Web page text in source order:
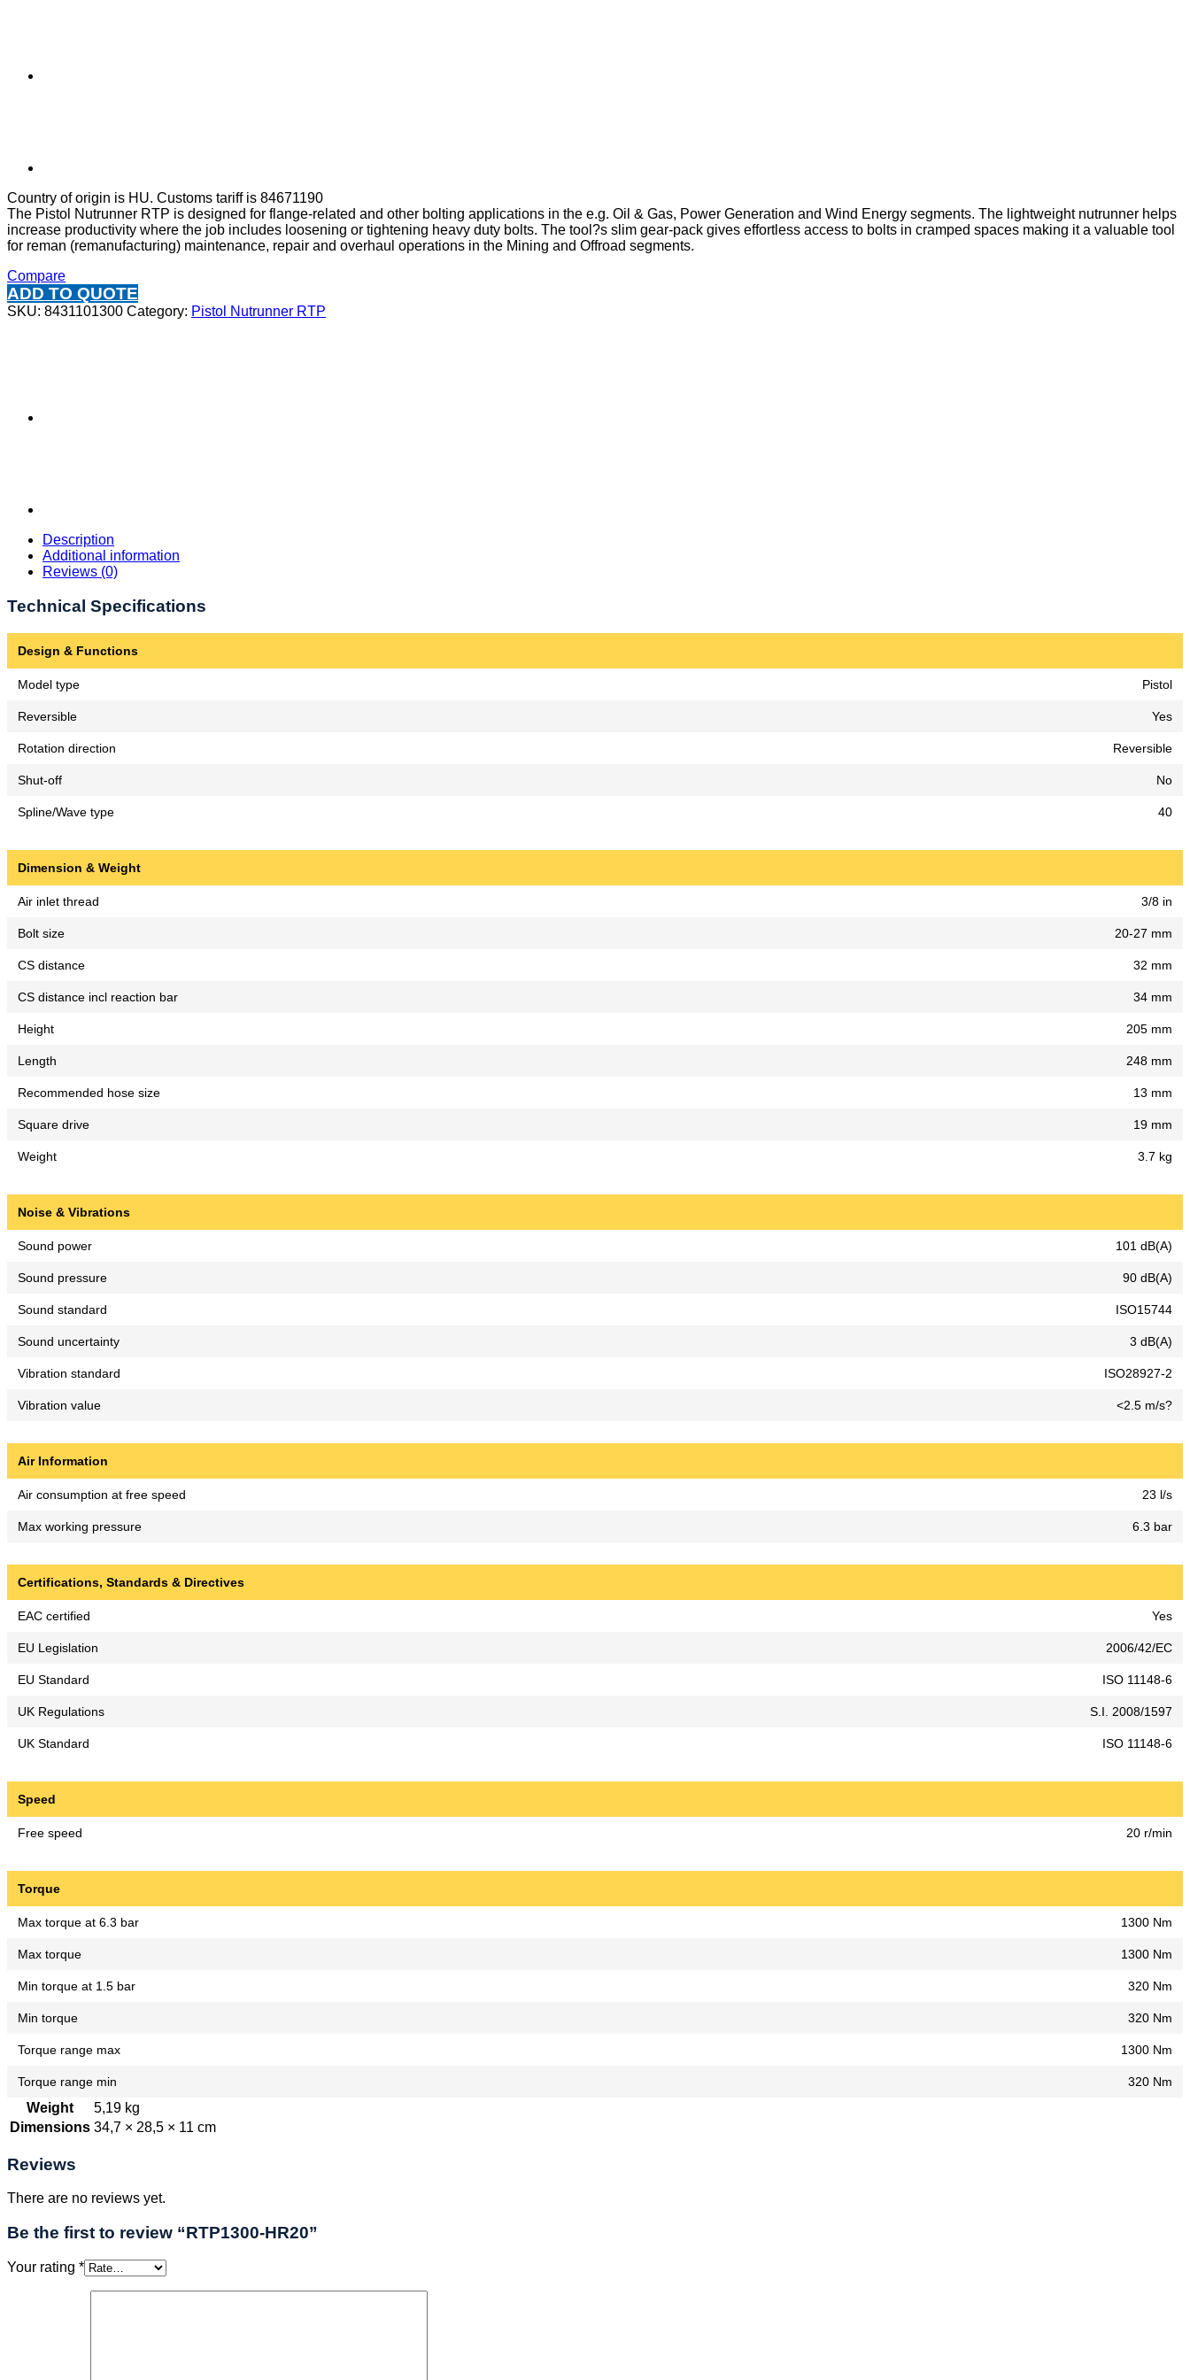
Country of origin is HU. Customs tariff is 84671190
The Pistol Nutrunner RTP is designed for flange-related and other bolting applications in the e.g. Oil & Gas, Power Generation and Wind Energy segments. The lightweight nutrunner helps
increase productivity where the job includes loosening or tightening heavy duty bolts. The tool?s slim gear-pack gives effortless access to bolts in cramped spaces making it a valuable tool
for reman (remanufacturing) maintenance, repair and overhaul operations in the Mining and Offroad segments.
Compare
ADD TO QUOTE
SKU: 8431101300 Category: Pistol Nutrunner RTP
Description
Additional information
Reviews (0)
Technical Specifications
Design & Functions
Model type Pistol
Reversible Yes
Rotation direction Reversible
Shut-off No
Spline/Wave type 40
Dimension & Weight
Air inlet thread 3/8 in
Bolt size 20-27 mm
CS distance 32 mm
CS distance incl reaction bar 34 mm
Height 205 mm
Length 248 mm
Recommended hose size 13 mm
Square drive 19 mm
Weight 3.7 kg
Noise & Vibrations
Sound power 101 dB(A)
Sound pressure 90 dB(A)
Sound standard ISO15744
Sound uncertainty 3 dB(A)
Vibration standard ISO28927-2
Vibration value <2.5 m/s?
Air Information
Air consumption at free speed 23 l/s
Max working pressure 6.3 bar
Certifications, Standards & Directives
EAC certified Yes
EU Legislation 2006/42/EC
EU Standard ISO 11148-6
UK Regulations S.I. 2008/1597
UK Standard ISO 11148-6
Speed
Free speed 20 r/min
Torque
Max torque at 6.3 bar 1300 Nm
Max torque 1300 Nm
Min torque at 1.5 bar 320 Nm
Min torque 320 Nm
Torque range max 1300 Nm
Torque range min 320 Nm
Weight
5,19 kg
Dimensions 34,7 × 28,5 × 11 cm
Reviews
There are no reviews yet.
Be the first to review “RTP1300-HR20”
Your rating *